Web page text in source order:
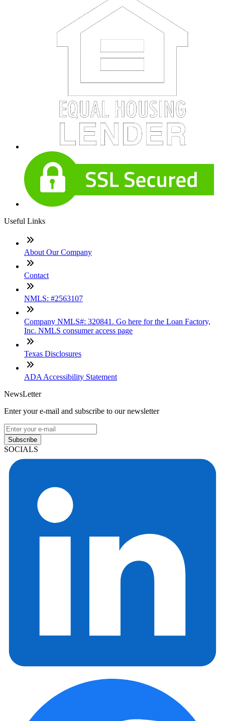
Useful Links
About Our Company
Contact
NMLS: #2563107
Company NMLS#: 320841. Go here for the Loan Factory,
Inc. NMLS consumer access page
Texas Disclosures
ADA Accessibility Statement
NewsLetter
Enter your e-mail and subscribe to our newsletter
Subscribe
SOCIALS